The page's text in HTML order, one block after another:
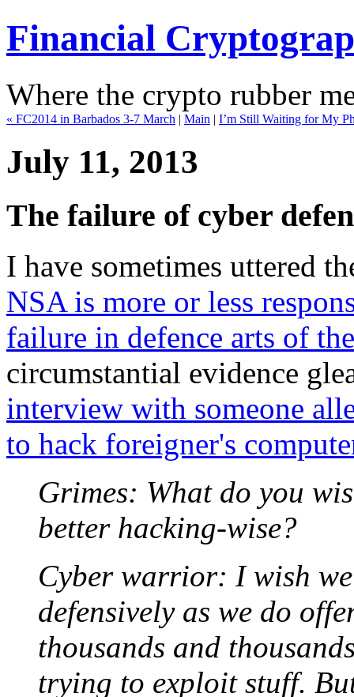
Financial
Where the crypto rubber
« FC2014 in Barbados 3-7 March | Main | I’m Still Waiting for My
July 11, 2013
The failure of cyber
I have sometimes uttered
NSA is more or less
failure in defence arts of
circumstantial evidence
interview with someone
to hack foreigner's
Grimes: What do you
better hacking-wise?
Cyber warrior: I wish
defensively as we do
thousands and
trying to exploit stuff.